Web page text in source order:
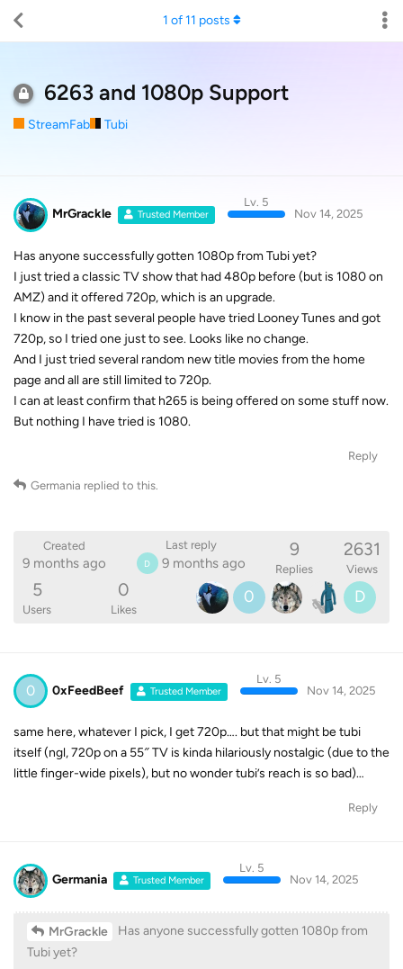
6263 and 1080p Support
StreamFab Tubi
1 of11 posts
MrGrackle Trusted Member
Lv. 5
Nov 14, 2025
Has anyone successfully gotten 1080p from Tubi yet?
I just tried a classic TV show that had 480p before (but is 1080 on
AMZ) and it offered 720p, which is an upgrade.
I know in the past several people have tried Looney Tunes and got
720p, so I tried one just to see. Looks like no change.
And I just tried several random new title movies from the home
page and all are still limited to 720p.
I can at least confirm that h265 is being offered on some stuff now.
But nothing I have tried is 1080.
Reply
Germania replied to this.
Created
9 months ago
Last reply
D 9 months ago
9
Replies
2631
Views
5
Users
0
Likes
0 D
0 0xFeedBeef Trusted Member
Lv. 5
Nov 14, 2025
same here, whatever I pick, I get 720p…. but that might be tubi
itself (ngl, 720p on a 55″ TV is kinda hilariously nostalgic (due to the
little finger-wide pixels), but no wonder tubi’s reach is so bad)…
Reply
Germania Trusted Member
Lv. 5
Nov 14, 2025
MrGrackle
Has anyone successfully gotten 1080p from
Tubi yet?